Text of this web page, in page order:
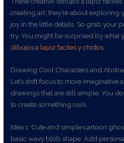
creating art; they’re about
joy in the little details. So grab your
try. You might be surprised by what
dibujos a lapiz faciles y chidos
Drawing Cool Characters and
Let’s shift focus to more imaginative
drawings that are still simple. You
to create something cool.
Idea 1: Cute and simple cartoon
basic wavy blob shape. Add